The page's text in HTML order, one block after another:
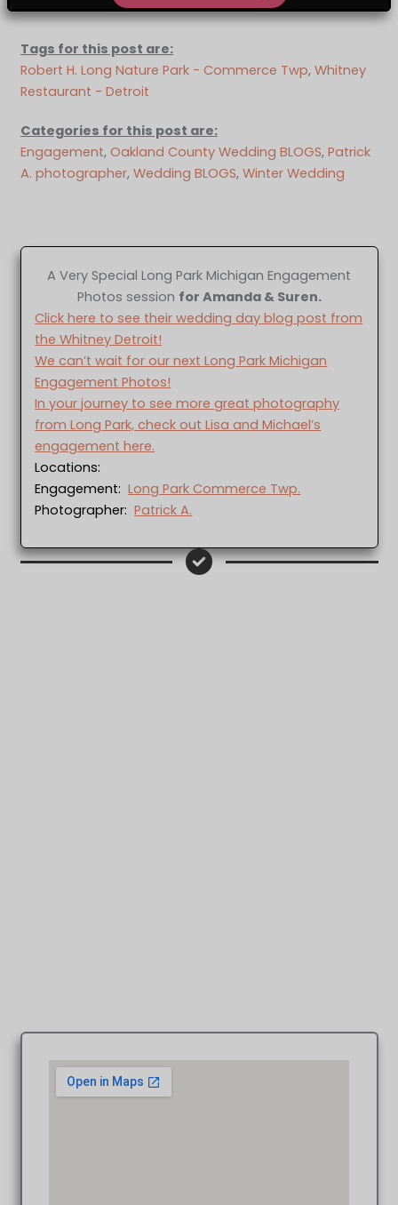
Tags for this post are:
Robert H. Long Nature Park - Commerce Twp, Whitney
Restaurant - Detroit
Categories for this post are:
Engagement, Oakland County Wedding BLOGS, Patrick
A. photographer, Wedding BLOGS, Winter Wedding
A Very Special Long Park Michigan Engagement
Photos session for Amanda & Suren.
Click here to see their wedding day blog post from
the Whitney Detroit!
We can’t wait for our next Long Park Michigan
Engagement Photos!
In your journey to see more great photography
from Long Park, check out Lisa and Michael’s
engagement here.
Locations:
Engagement:Long Park Commerce Twp.
Photographer:Patrick A.